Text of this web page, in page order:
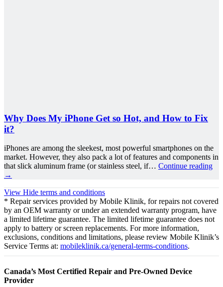
Why Does My iPhone Get so Hot, and How to Fix
it?
iPhones are among the sleekest, most powerful smartphones on the
market. However, they also pack a lot of features and components in
that slick aluminum frame (or stainless steel, if… Continue reading
→
View Hide terms and conditions
* Repair services provided by Mobile Klinik, for repairs not covered
by an OEM warranty or under an extended warranty program, have
a limited lifetime guarantee. The limited lifetime guarantee does not
apply to battery or screen replacements. For more information,
exclusions, conditions and limitations, please review Mobile Klinik’s
Service Terms at: mobileklinik.ca/general-terms-conditions.
Canada’s Most Certified Repair and Pre-Owned Device
Provider